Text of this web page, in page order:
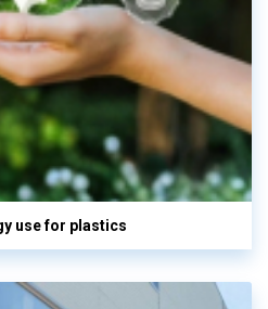
use for plastics